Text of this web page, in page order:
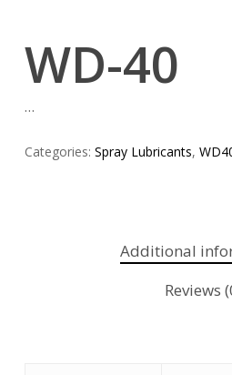
WD-40
…
Categories: Spray Lubricants,
Additional
Reviews